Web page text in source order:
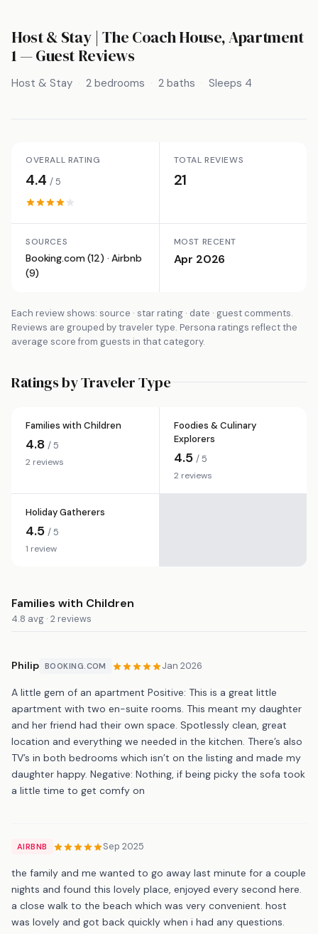
Host & Stay | The Coach House, Apartment
1 — Guest Reviews
Host & Stay 2 bedrooms 2 baths Sleeps 4
OVERALL RATING
4.4/ 5
TOTAL REVIEWS
21
SOURCES
Booking.com (12) · Airbnb
(9)
MOST RECENT
Apr 2026
Each review shows: source · star rating · date · guest comments.
Reviews are grouped by traveler type. Persona ratings reflect the
average score from guests in that category.
Ratings by Traveler Type
Families with Children
4.8 / 5
2 reviews
Foodies & Culinary
Explorers
4.5 / 5
2 reviews
Holiday Gatherers
4.5 / 5
1 review
Families with Children
4.8 avg · 2 reviews
Philip BOOKING.COM Jan 2026
A little gem of an apartment Positive: This is a great little
apartment with two en-suite rooms. This meant my daughter
and her friend had their own space. Spotlessly clean, great
location and everything we needed in the kitchen. There’s also
TV’s in both bedrooms which isn’t on the listing and made my
daughter happy. Negative: Nothing, if being picky the sofa took
a little time to get comfy on
AIRBNB Sep 2025
the family and me wanted to go away last minute for a couple
nights and found this lovely place, enjoyed every second here.
a close walk to the beach which was very convenient. host
was lovely and got back quickly when i had any questions.